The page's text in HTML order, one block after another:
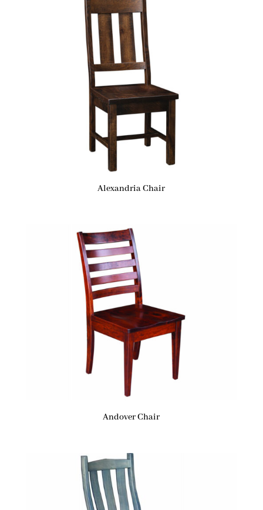
Alexandria Chair
Andover Chair